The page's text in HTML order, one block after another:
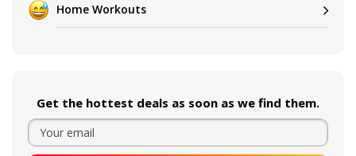
Home Workouts
Get the hottest deals as soon as we find them.